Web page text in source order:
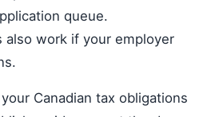
queue.
also work if your employer
Canadian tax obligations